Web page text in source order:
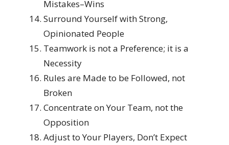
Mistakes–Wins
Surround Yourself with Strong,
Opinionated People
Teamwork is not a Preference; it is a
Necessity
Rules are Made to be Followed, not
Broken
Concentrate on Your Team, not the
Opposition
Adjust to Your Players, Don’t Expect